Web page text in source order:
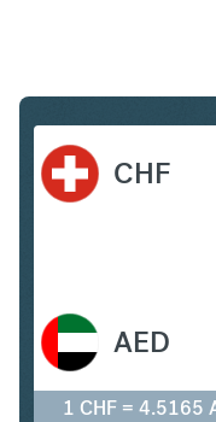
CHF
AED
1 CHF = 4.5165